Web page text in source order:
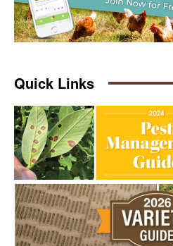
Quick Links